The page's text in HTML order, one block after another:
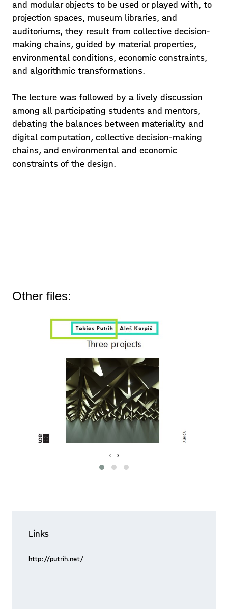
and modular objects to be used or played with, to
projection spaces, museum libraries, and
auditoriums, they result from collective decision-
making chains, guided by material properties,
environmental conditions, economic constraints,
and algorithmic transformations.
The lecture was followed by a lively discussion
among all participating students and mentors,
debating the balances between materiality and
digital computation, collective decision-making
chains, and environmental and economic
constraints of the design.
Other files:
‹ ›
Links
http://putrih.net/